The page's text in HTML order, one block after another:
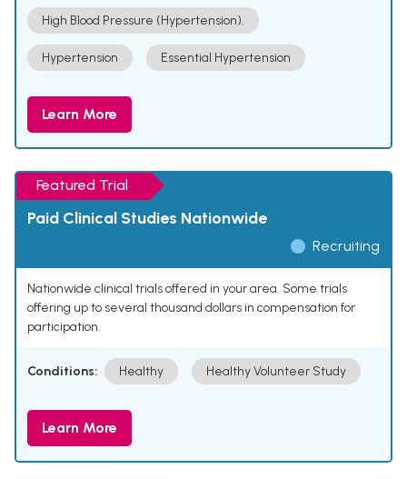
High Blood Pressure (Hypertension).
Hypertension Essential Hypertension
Learn More
Featured Trial
Paid Clinical Studies Nationwide
Recruiting
Nationwide clinical trials offered in your area. Some trials
offering up to several thousand dollars in compensation for
participation.
Conditions: Healthy Healthy Volunteer Study
Learn More